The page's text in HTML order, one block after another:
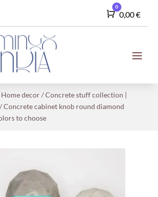
Cart
0
0,00€
Home decor/Concrete stuff collection |
/ Concrete cabinet knob round diamond
to choose